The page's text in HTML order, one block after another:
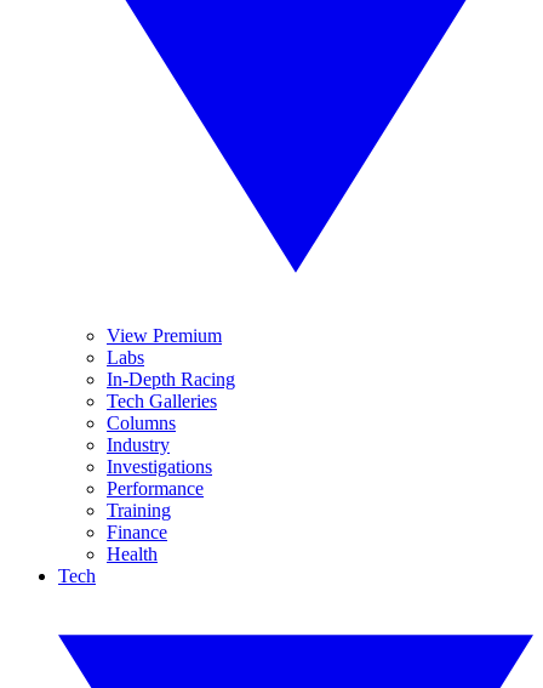
View Premium
Labs
In-Depth Racing
Tech Galleries
Columns
Industry
Investigations
Performance
Training
Finance
Health
Tech